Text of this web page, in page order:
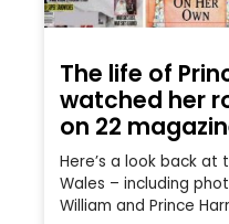
The life of
watched her
on 22
Here’s a look back at
Wales – including
William and Prince